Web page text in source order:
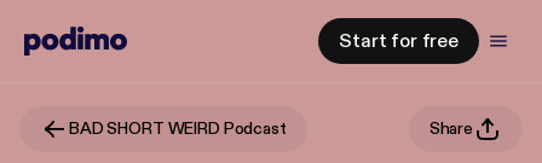
Start for free
BAD SHORT WEIRD Podcast Share